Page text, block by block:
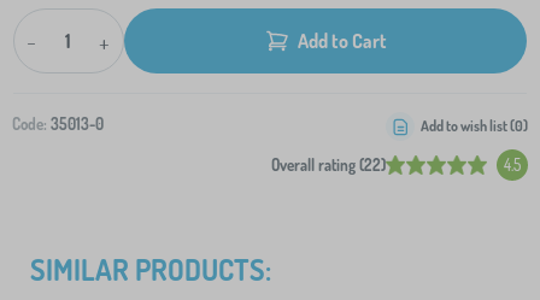
- + Add to Cart
Code: 35013-0
Overall rating (22) 4.5
Add to wish list (0)
SIMILAR PRODUCTS: